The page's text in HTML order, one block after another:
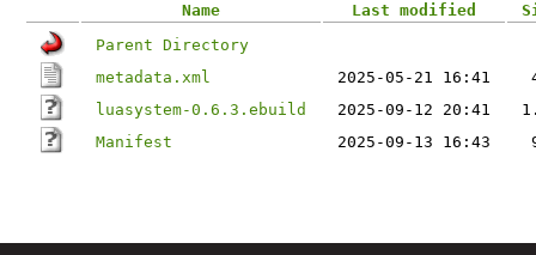
Name Last modified
Parent Directory
metadata.xml
2025-05-21 16:41
luasystem-0.6.3.ebuild
2025-09-12 20:41
Manifest
2025-09-13 16:43